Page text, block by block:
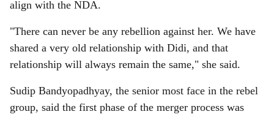
align with the NDA.
"There can never be any rebellion against her. We have
shared a very old relationship with Didi, and that
relationship will always remain the same," she said.
Sudip Bandyopadhyay, the senior most face in the rebel
group, said the first phase of the merger process was